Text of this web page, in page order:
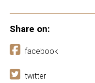
Share on:
facebook
twitter